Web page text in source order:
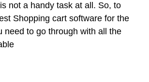
not a handy task at all. So, to
Shopping cart software for the
need to go through with all the